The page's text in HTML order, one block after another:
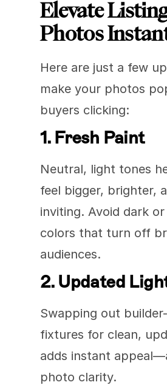
Elevate
Photos
Here are just a few
make your photos
buyers clicking:
1. Fresh Paint
Neutral, light tones
feel bigger, brighter,
inviting. Avoid dark
colors that turn off
audiences.
2. Updated
Swapping out
fixtures for clean,
adds instant
photo clarity.